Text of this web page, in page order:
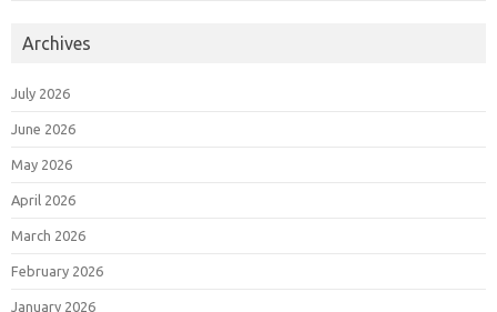
Archives
July 2026
June 2026
May 2026
April 2026
March 2026
February 2026
January 2026